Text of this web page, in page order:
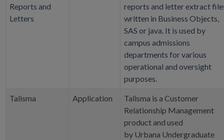
Reports and
Letters
reports and letter extract
written in Business Objects,
SAS or java. It is used by
campus admissions
departments for various
operational and oversight
purposes.
Talisma Application
Talisma is a Customer
Relationship Management
product and used
by Urbana Undergraduate